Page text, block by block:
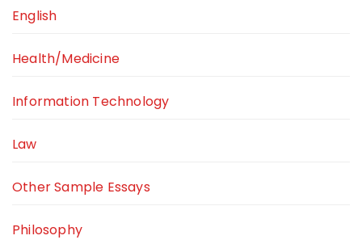
English
Health/Medicine
Information Technology
Law
Other Sample Essays
Philosophy